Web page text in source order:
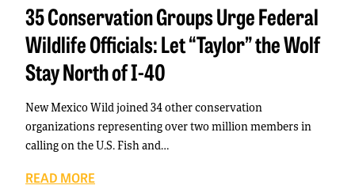
35 Conservation Groups Urge Federal
Wildlife Officials: Let “Taylor” the Wolf
Stay North of I-40
New Mexico Wild joined 34 other conservation
organizations representing over two million members in
calling on the U.S. Fish and…
READ MORE